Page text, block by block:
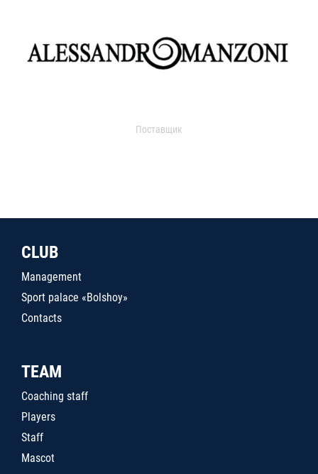
Поставщик
CLUB
Management
Sport palace «Bolshoy»
Contacts
TEAM
Coaching staff
Players
Staff
Mascot